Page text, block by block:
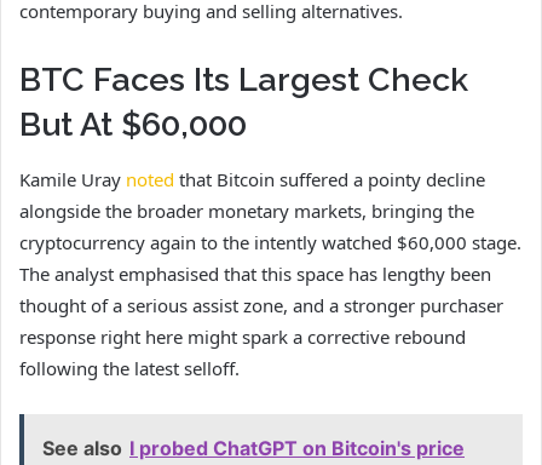
contemporary buying and selling alternatives.
BTC Faces Its Largest Check
But At $60,000
Kamile Uray noted that Bitcoin suffered a pointy decline
alongside the broader monetary markets, bringing the
cryptocurrency again to the intently watched $60,000 stage.
The analyst emphasised that this space has lengthy been
thought of a serious assist zone, and a stronger purchaser
response right here might spark a corrective rebound
following the latest selloff.
See also I probed ChatGPT on Bitcoin's price